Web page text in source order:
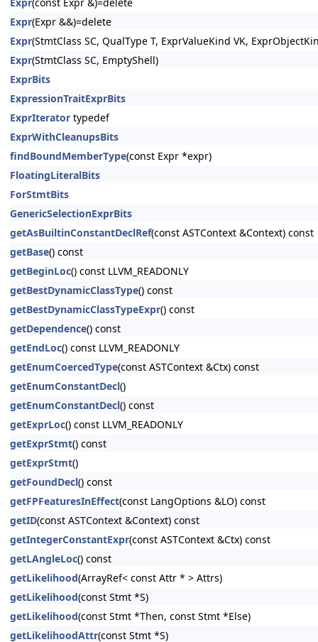
Expr(Expr &&)=delete
Expr(StmtClass SC, QualType T, ExprValueKind VK,
Expr(StmtClass SC, EmptyShell)
ExprBits
ExpressionTraitExprBits
ExprIterator typedef
ExprWithCleanupsBits
findBoundMemberType(const Expr *expr)
FloatingLiteralBits
ForStmtBits
GenericSelectionExprBits
getAsBuiltinConstantDeclRef(const ASTContext &Context) const
getBase() const
getBeginLoc() const LLVM_READONLY
getBestDynamicClassType() const
getBestDynamicClassTypeExpr() const
getDependence() const
getEndLoc() const LLVM_READONLY
getEnumCoercedType(const ASTContext &Ctx) const
getEnumConstantDecl()
getEnumConstantDecl() const
getExprLoc() const LLVM_READONLY
getExprStmt() const
getExprStmt()
getFoundDecl() const
getFPFeaturesInEffect(const LangOptions &LO) const
getID(const ASTContext &Context) const
getIntegerConstantExpr(const ASTContext &Ctx) const
getLAngleLoc() const
getLikelihood(ArrayRef< const Attr * > Attrs)
getLikelihood(const Stmt *S)
getLikelihood(const Stmt *Then, const Stmt *Else)
getLikelihoodAttr(const Stmt *S)